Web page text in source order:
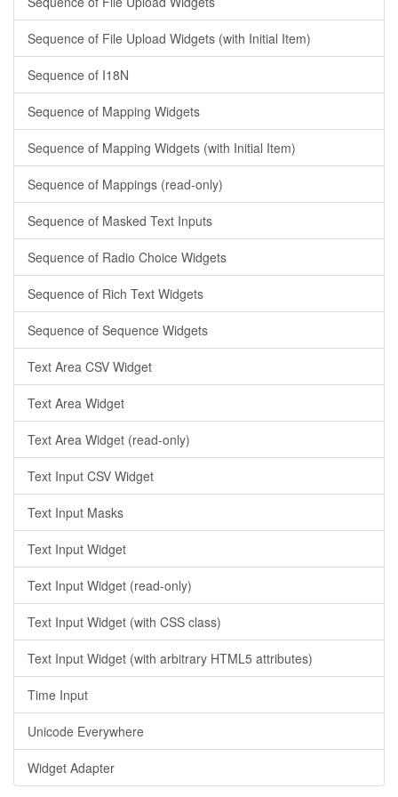
Sequence of File Upload Widgets (with Initial Item)
Sequence of I18N
Sequence of Mapping Widgets
Sequence of Mapping Widgets (with Initial Item)
Sequence of Mappings (read-only)
Sequence of Masked Text Inputs
Sequence of Radio Choice Widgets
Sequence of Rich Text Widgets
Sequence of Sequence Widgets
Text Area CSV Widget
Text Area Widget
Text Area Widget (read-only)
Text Input CSV Widget
Text Input Masks
Text Input Widget
Text Input Widget (read-only)
Text Input Widget (with CSS class)
Text Input Widget (with arbitrary HTML5 attributes)
Time Input
Unicode Everywhere
Widget Adapter